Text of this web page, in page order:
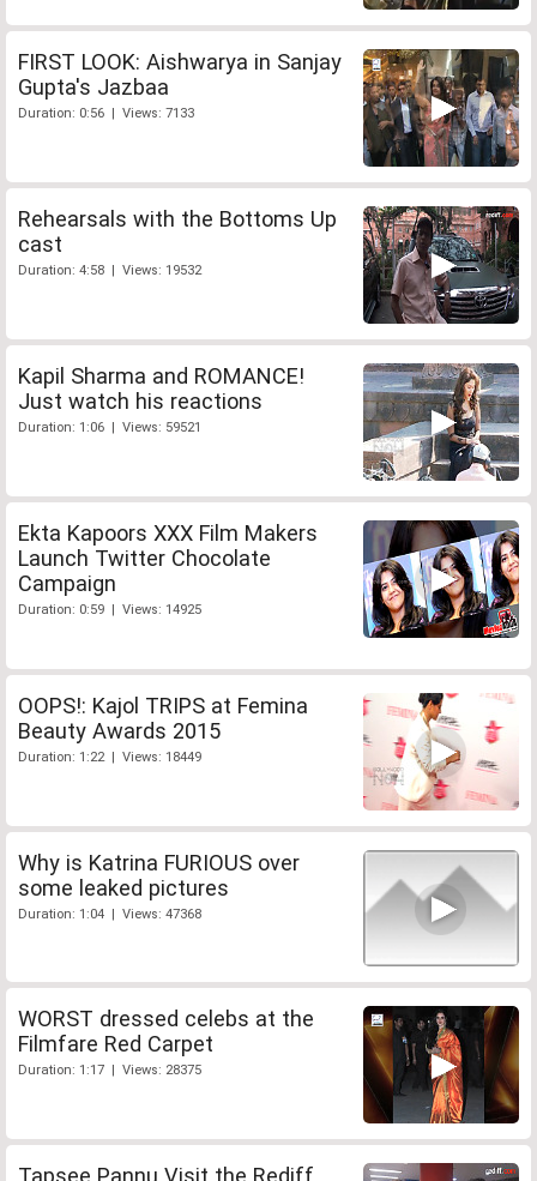
FIRST LOOK: Aishwarya in Sanjay
Gupta's Jazbaa
Duration: 0:56 | Views: 7133
Rehearsals with the Bottoms Up
cast
Duration: 4:58 | Views: 19532
Kapil Sharma and ROMANCE!
Just watch his reactions
Duration: 1:06 | Views: 59521
Ekta Kapoors XXX Film Makers
Launch Twitter Chocolate
Campaign
Duration: 0:59 | Views: 14925
OOPS!: Kajol TRIPS at Femina
Beauty Awards 2015
Duration: 1:22 | Views: 18449
Why is Katrina FURIOUS over
some leaked pictures
Duration: 1:04 | Views: 47368
WORST dressed celebs at the
Filmfare Red Carpet
Duration: 1:17 | Views: 28375
Tapsee Pannu Visit the Rediff